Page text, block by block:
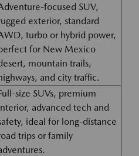
focused SUV,
exterior, standard
turbo or hybrid power,
for New Mexico
mountain trails,
and city traffic.
size SUVs, premium
advanced tech and
ideal for long-distance
trips or family